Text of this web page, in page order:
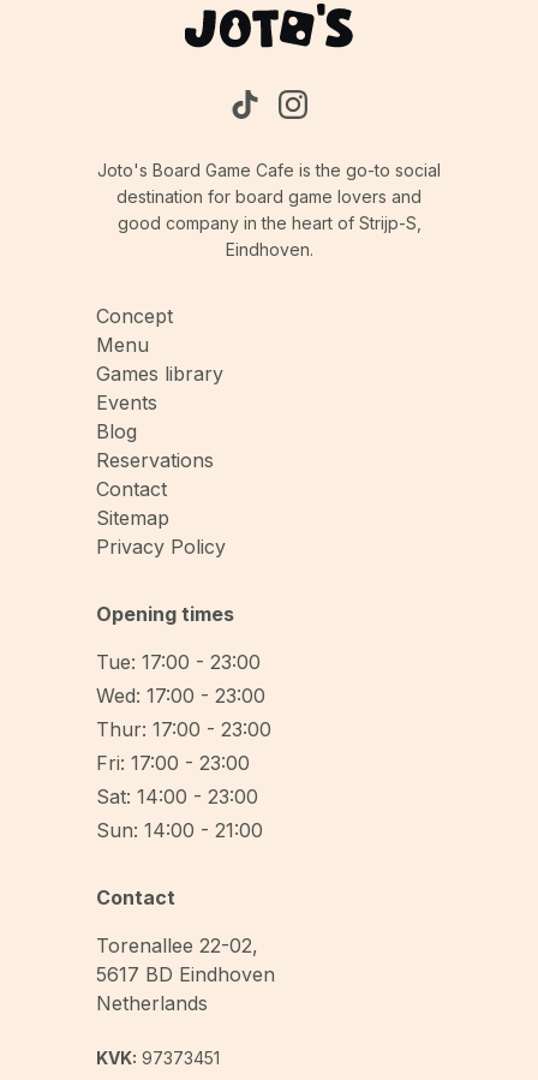
Joto's Board Game Cafe is the go-to social
destination for board game lovers and
good company in the heart of Strijp-S,
Eindhoven.
Concept
Menu
Games library
Events
Blog
Reservations
Contact
Sitemap
Privacy Policy
Opening times
Tue: 17:00 - 23:00
Wed: 17:00 - 23:00
Thur: 17:00 - 23:00
Fri: 17:00 - 23:00
Sat: 14:00 - 23:00
Sun: 14:00 - 21:00
Contact
Torenallee 22-02,
5617 BD Eindhoven
Netherlands
KVK: 97373451